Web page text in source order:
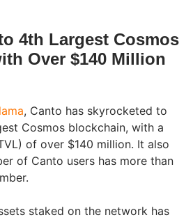
4th Largest Cosmos
Over $140 Million
, Canto has skyrocketed to
Cosmos blockchain, with a
of over $140 million. It also
of Canto users has more than
staked on the network has